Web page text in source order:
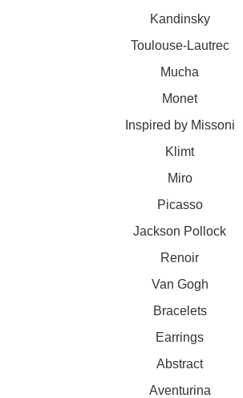
Kandinsky
Toulouse-Lautrec
Mucha
Monet
Inspired by Missoni
Klimt
Miro
Picasso
Jackson Pollock
Renoir
Van Gogh
Bracelets
Earrings
Abstract
Aventurina